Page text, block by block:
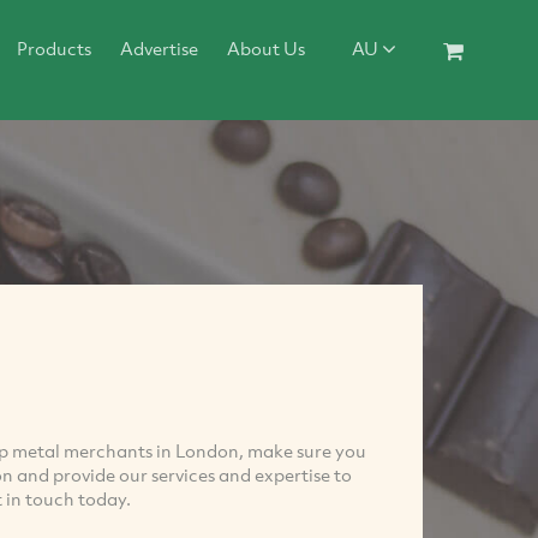
Products Advertise About Us AU
merchants in London, make sure you
and provide our services and expertise to
in touch today.